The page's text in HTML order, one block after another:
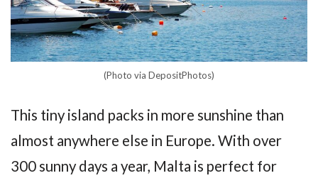
(Photo via DepositPhotos)
This tiny island packs in more sunshine than
almost anywhere else in Europe. With over
300 sunny days a year, Malta is perfect for